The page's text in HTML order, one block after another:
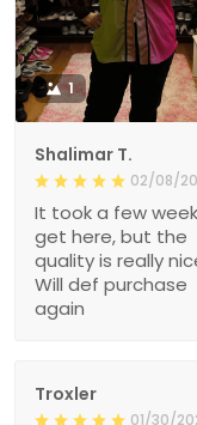
1
Shalimar T.
02/08/
It took a few
get here, but the
quality is really
Will def purchase
again
Troxler
01/30/